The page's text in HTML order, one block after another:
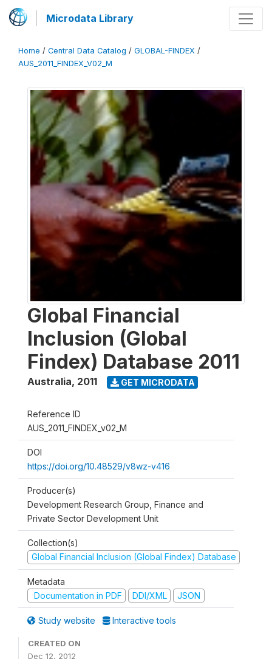
Microdata Library
Home / Central Data Catalog / GLOBAL-FINDEX /
AUS_2011_FINDEX_V02_M
Global Financial
Inclusion (Global
Findex) Database 2011
Australia, 2011 GET MICRODATA
Reference ID
AUS_2011_FINDEX_v02_M
DOI
https://doi.org/10.48529/v8wz-v416
Producer(s)
Development Research Group, Finance and
Private Sector Development Unit
Collection(s)
Global Financial Inclusion (Global Findex) Database
Metadata
Documentation in PDF
DDI/XML JSON
Study website Interactive tools
CREATED ON
Dec 12, 2012